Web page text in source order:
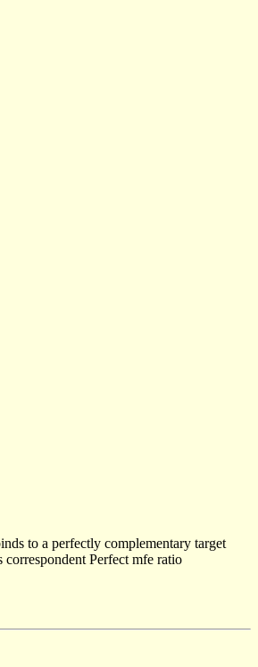
to a perfectly complementary target
Perfect mfe ratio